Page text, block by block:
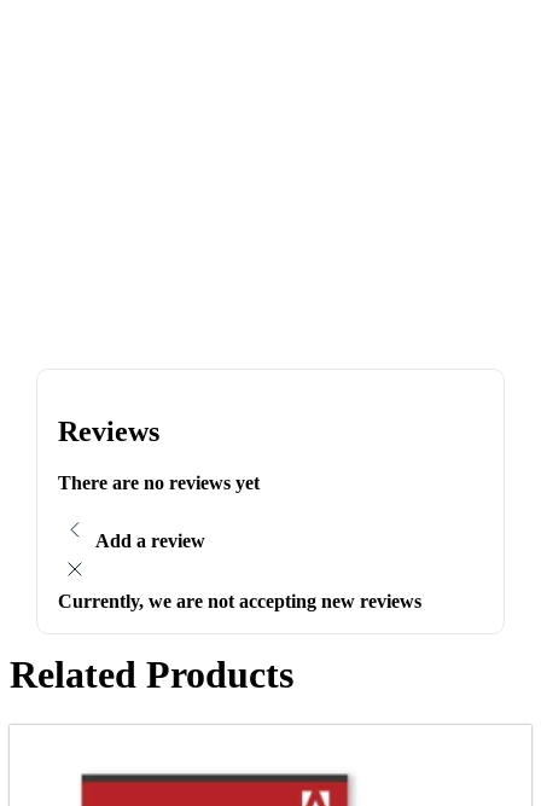
Reviews
There are no reviews yet
Add a review
Currently, we are not accepting new reviews
Related Products